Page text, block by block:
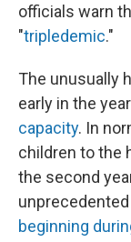
officials warn
"tripledemic."
The unusually
early in the
capacity. In
children to the
the second
beginning